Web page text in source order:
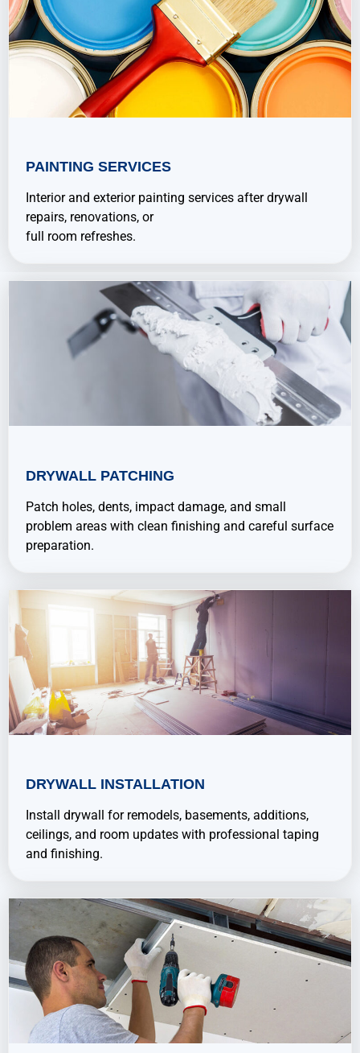
PAINTING SERVICES
Interior and exterior painting services after drywall
repairs, renovations, or
full room refreshes.
DRYWALL PATCHING
Patch holes, dents, impact damage, and small
problem areas with clean finishing and careful surface
preparation.
DRYWALL INSTALLATION
Install drywall for remodels, basements, additions,
ceilings, and room updates with professional taping
and finishing.